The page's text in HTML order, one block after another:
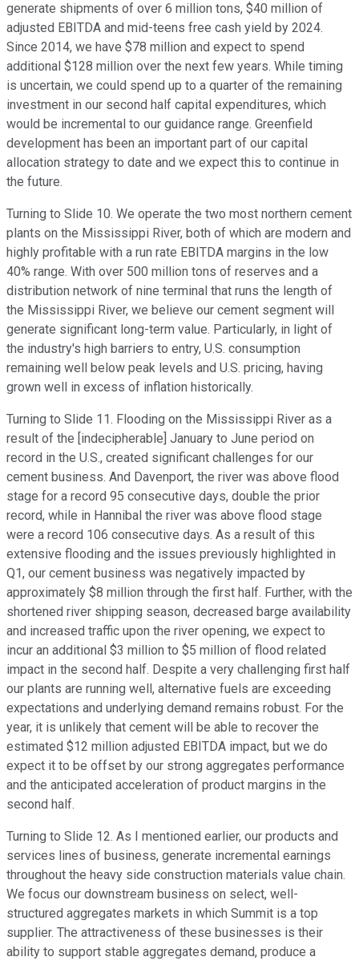
generate shipments of over 6 million tons, $40 million of
adjusted EBITDA and mid-teens free cash yield by 2024.
Since 2014, we have $78 million and expect to spend
additional $128 million over the next few years. While timing
is uncertain, we could spend up to a quarter of the remaining
investment in our second half capital expenditures, which
would be incremental to our guidance range. Greenfield
development has been an important part of our capital
allocation strategy to date and we expect this to continue in
the future.
Turning to Slide 10. We operate the two most northern cement
plants on the Mississippi River, both of which are modern and
highly profitable with a run rate EBITDA margins in the low
40% range. With over 500 million tons of reserves and a
distribution network of nine terminal that runs the length of
the Mississippi River, we believe our cement segment will
generate significant long-term value. Particularly, in light of
the industry's high barriers to entry, U.S. consumption
remaining well below peak levels and U.S. pricing, having
grown well in excess of inflation historically.
Turning to Slide 11. Flooding on the Mississippi River as a
result of the [indecipherable] January to June period on
record in the U.S., created significant challenges for our
cement business. And Davenport, the river was above flood
stage for a record 95 consecutive days, double the prior
record, while in Hannibal the river was above flood stage
were a record 106 consecutive days. As a result of this
extensive flooding and the issues previously highlighted in
Q1, our cement business was negatively impacted by
approximately $8 million through the first half. Further, with the
shortened river shipping season, decreased barge availability
and increased traffic upon the river opening, we expect to
incur an additional $3 million to $5 million of flood related
impact in the second half. Despite a very challenging first half
our plants are running well, alternative fuels are exceeding
expectations and underlying demand remains robust. For the
year, it is unlikely that cement will be able to recover the
estimated $12 million adjusted EBITDA impact, but we do
expect it to be offset by our strong aggregates performance
and the anticipated acceleration of product margins in the
second half.
Turning to Slide 12. As I mentioned earlier, our products and
services lines of business, generate incremental earnings
throughout the heavy side construction materials value chain.
We focus our downstream business on select, well-
structured aggregates markets in which Summit is a top
supplier. The attractiveness of these businesses is their
ability to support stable aggregates demand, produce a